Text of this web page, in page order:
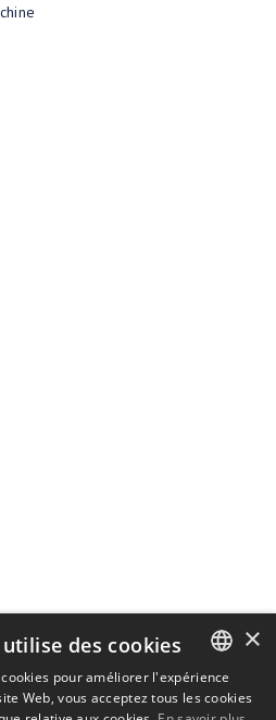
ENGLISH
×
des cookies
pour améliorer l'expérience
Web, vous acceptez tous les cookies